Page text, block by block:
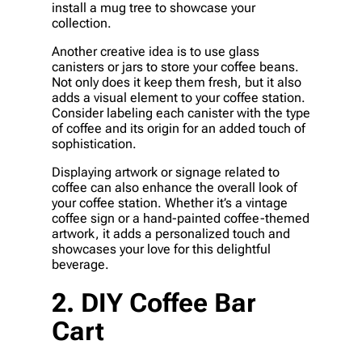
install a mug tree to showcase your
collection.
Another creative idea is to use glass
canisters or jars to store your coffee beans.
Not only does it keep them fresh, but it also
adds a visual element to your coffee station.
Consider labeling each canister with the type
of coffee and its origin for an added touch of
sophistication.
Displaying artwork or signage related to
coffee can also enhance the overall look of
your coffee station. Whether it’s a vintage
coffee sign or a hand-painted coffee-themed
artwork, it adds a personalized touch and
showcases your love for this delightful
beverage.
2. DIY Coffee Bar
Cart